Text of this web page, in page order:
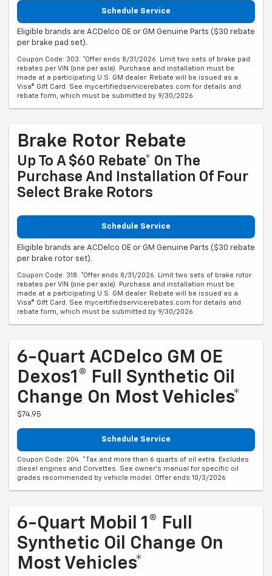
Schedule Service
Eligible brands are ACDelco OE or GM Genuine Parts ($30 rebate
per brake pad set).
Coupon Code: 303. *Offer ends 8/31/2026. Limit two sets of brake pad
rebates per VIN (one per axle). Purchase and installation must be
made at a participating U.S. GM dealer. Rebate will be issued as a
Visa® Gift Card. See mycertifiedservicerebates.com for details and
rebate form, which must be submitted by 9/30/2026.
Brake Rotor Rebate
Up To A $60 Rebate* On The
Purchase And Installation Of Four
Select Brake Rotors
Schedule Service
Eligible brands are ACDelco OE or GM Genuine Parts ($30 rebate
per brake rotor set).
Coupon Code: 318. *Offer ends 8/31/2026. Limit two sets of brake rotor
rebates per VIN (one per axle). Purchase and installation must be
made at a participating U.S. GM dealer. Rebate will be issued as a
Visa® Gift Card. See mycertifiedservicerebates.com for details and
rebate form, which must be submitted by 9/30/2026.
6-Quart ACDelco GM OE
Dexos1® Full Synthetic Oil
Change On Most Vehicles*
$74.95
Schedule Service
Coupon Code: 204. *Tax and more than 6 quarts of oil extra. Excludes
diesel engines and Corvettes. See owner's manual for specific oil
grades recommended by vehicle model. Offer ends 10/3/2026
6-Quart Mobil 1® Full
Synthetic Oil Change On
Most Vehicles*